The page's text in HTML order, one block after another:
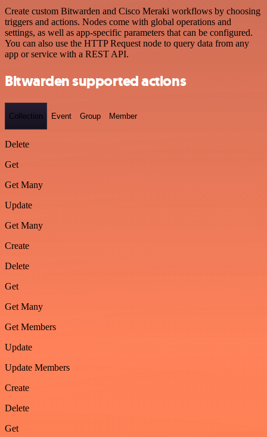
Create custom Bitwarden and Cisco Meraki workflows by choosing
triggers and actions. Nodes come with global operations and
settings, as well as app-specific parameters that can be configured.
You can also use the HTTP Request node to query data from any
app or service with a REST API.
Bitwarden supported actions
Collection Event Group Member
Delete
Get
Get Many
Update
Get Many
Create
Delete
Get
Get Many
Get Members
Update
Update Members
Create
Delete
Get